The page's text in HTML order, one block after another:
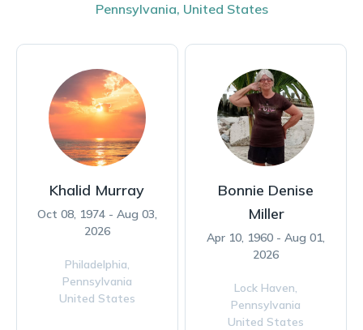
Pennsylvania, United States
Khalid Murray
Oct 08, 1974 - Aug 03,
2026
Philadelphia,
Pennsylvania
United States
Bonnie Denise
Miller
Apr 10, 1960 - Aug 01,
2026
Lock Haven,
Pennsylvania
United States